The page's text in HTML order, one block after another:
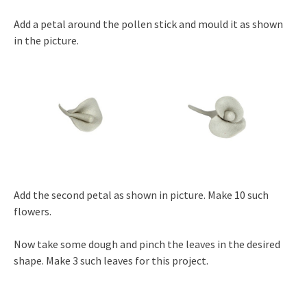
Add a petal around the pollen stick and mould it as shown
in the picture.
Add the second petal as shown in picture. Make 10 such
flowers.
Now take some dough and pinch the leaves in the desired
shape. Make 3 such leaves for this project.